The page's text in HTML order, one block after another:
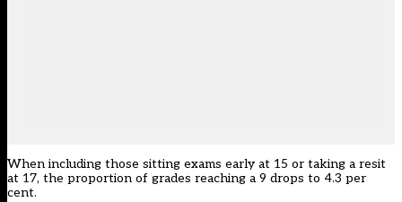
When including those sitting exams early at 15 or taking a resit
at 17, the proportion of grades reaching a 9 drops to 4.3 per
cent.